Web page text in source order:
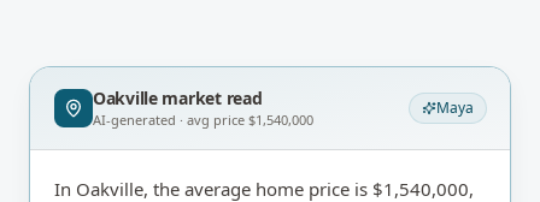
Oakvillemarket read
AI-generated · avg price $1,540,000
Maya
In Oakville, the average home price is $1,540,000,